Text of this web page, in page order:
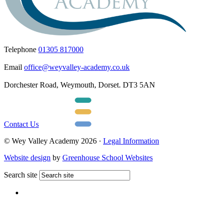
Telephone 01305 817000
Email office@weyvalley-academy.co.uk
Dorchester Road, Weymouth, Dorset. DT3 5AN
Contact Us
© Wey Valley Academy 2026 · Legal Information
Website design by Greenhouse School Websites
Search site